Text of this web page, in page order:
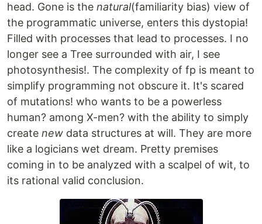
head. Gone is the natural(familiarity bias) view of
the programmatic universe, enters this dystopia!
Filled with processes that lead to processes. I no
longer see a Tree surrounded with air, I see
photosynthesis!. The complexity of fp is meant to
simplify programming not obscure it. It's scared
of mutations! who wants to be a powerless
human? among X-men? with the ability to simply
create new data structures at will. They are more
like a logicians wet dream. Pretty premises
coming in to be analyzed with a scalpel of wit, to
its rational valid conclusion.